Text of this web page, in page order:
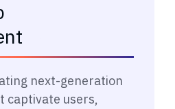
next-generation
captivate users,